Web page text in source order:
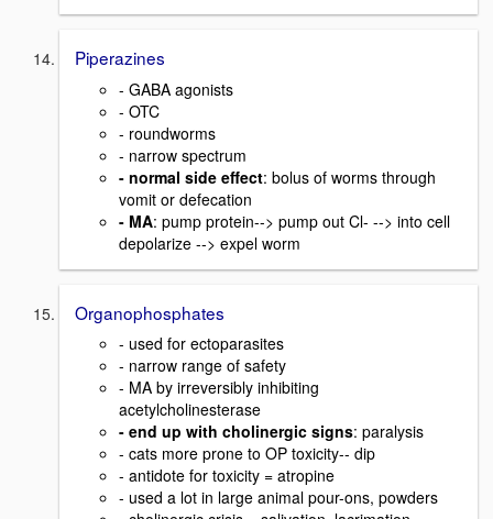
Piperazines
- GABA agonists
- OTC
- roundworms
- narrow spectrum
- normal side effect: bolus of worms through
vomit or defecation
- MA: pump protein--> pump out Cl- --> into cell
depolarize --> expel worm
Organophosphates
- used for ectoparasites
- narrow range of safety
- MA by irreversibly inhibiting
acetylcholinesterase
- end up with cholinergic signs: paralysis
- cats more prone to OP toxicity-- dip
- antidote for toxicity = atropine
- used a lot in large animal pour-ons, powders